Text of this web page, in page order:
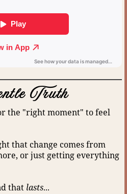
Truth
the "right moment" to feel
that change comes from
or just getting everything
that lasts...